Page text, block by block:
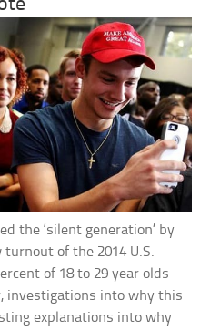
the ‘silent generation’ by
of the 2014 U.S.
of 18 to 29 year olds
investigations into why this
explanations into why